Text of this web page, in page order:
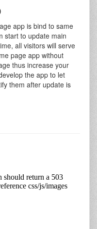
app is bind to same
start to update main
all visitors will serve
page app without
thus increase your
the app to let
them after update is